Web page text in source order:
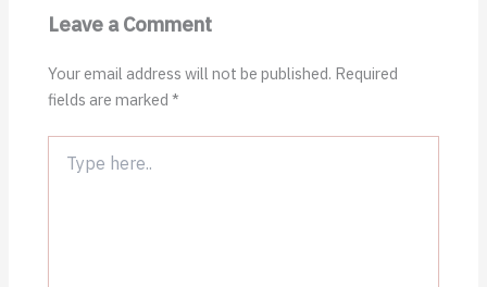
Leave a Comment
Your email address will not be published. Required
fields are marked*
here..